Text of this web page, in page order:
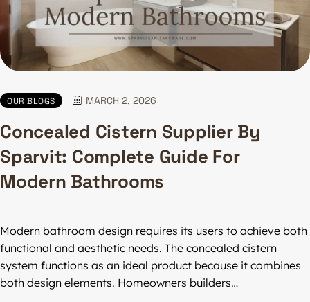
OUR BLOGS MARCH 2, 2026
Concealed Cistern Supplier By
Sparvit: Complete Guide For
Modern Bathrooms
Modern bathroom design requires its users to achieve both
functional and aesthetic needs. The concealed cistern
system functions as an ideal product because it combines
both design elements. Homeowners builders…